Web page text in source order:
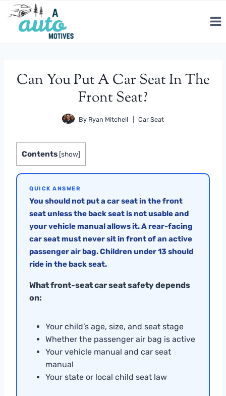
Skip
content
Can You Put A Car Seat In The
Front Seat?
By Ryan Mitchell Car Seat
Contents [show]
QUICK ANSWER
You should not put a car seat in the front
seat unless the back seat is not usable and
your vehicle manual allows it. A rear-facing
car seat must never sit in front of an active
passenger air bag. Children under 13 should
ride in the back seat.
What front-seat car seat safety depends
on:
Your child’s age, size, and seat stage
Whether the passenger air bag is active
Your vehicle manual and car seat
manual
Your state or local child seat law